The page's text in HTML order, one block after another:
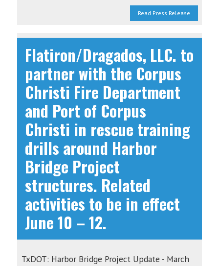
Read Press Release
Flatiron/Dragados, LLC. to
partner with the Corpus
Christi Fire Department
and Port of Corpus
Christi in rescue training
drills around Harbor
Bridge Project
structures. Related
activities to be in effect
June 10 – 12.
TxDOT: Harbor Bridge Project Update - March